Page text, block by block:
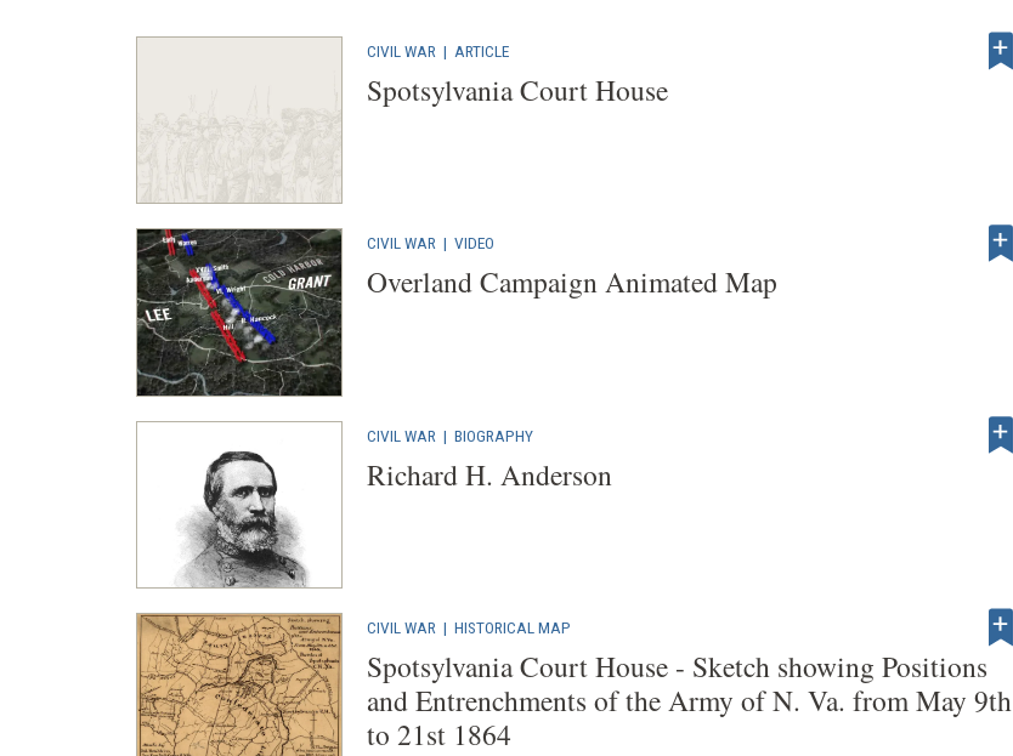
CIVIL WAR | ARTICLE
Spotsylvania Court House
CIVIL WAR | VIDEO
Overland Campaign Animated Map
CIVIL WAR | BIOGRAPHY
Richard H. Anderson
CIVIL WAR | HISTORICAL MAP
Spotsylvania Court House - Sketch showing Positions
and Entrenchments of the Army of N. Va. from May 9th
to 21st 1864